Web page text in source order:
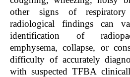
other signs of respiratory
radiological findings can
identification of
emphysema, collapse, or
difficulty of accurately
with suspected TFBA